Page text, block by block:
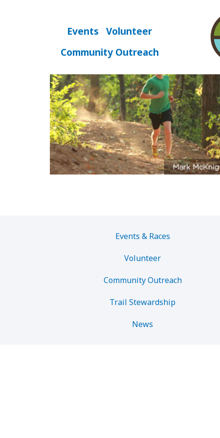
Events
Volunteer
Community Outreach
fast
Events & Races
Volunteer
Community Outreach
Trail Stewardship
News